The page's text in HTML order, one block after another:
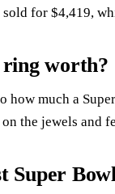
for $4,419,
ring worth?
how much a
the jewels and
Super